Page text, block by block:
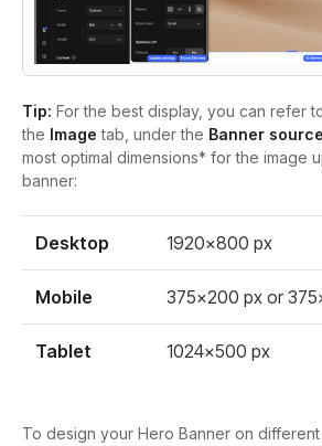
Tip: For the best display, you can refer
the Image tab, under the Banner source
most optimal dimensions* for the image
banner:
Desktop 1920×800 px
Mobile 375×200 px or
Tablet 1024×500 px
To design your Hero Banner on